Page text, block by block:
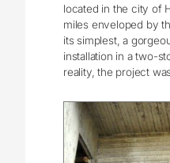
located in the city of
miles enveloped by
its simplest, a
installation in a two-
reality, the project